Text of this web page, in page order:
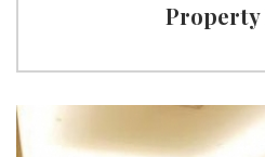
Property